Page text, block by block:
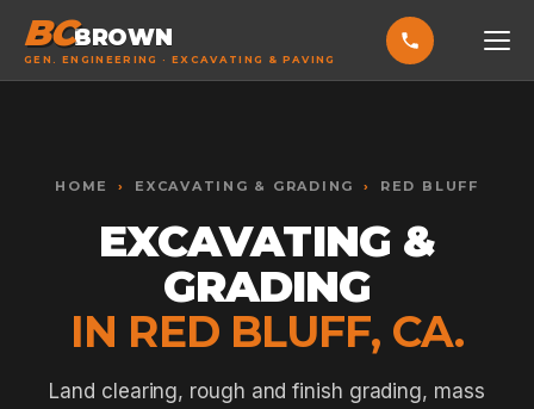
BCBROWN
GEN. ENGINEERING · EXCAVATING & PAVING
SERVICES
EXCAVATING & GRADING
ASPHALT PAVING
SEPTIC SYSTEMS
SEWER TIE-INS
HOME › EXCAVATING & GRADING › RED BLUFF
EXCAVATING &
GRADING
IN RED BLUFF, CA.
Land clearing, rough and finish grading, mass
Increase text Alt + =
Reset Alt
Show shortcuts ?